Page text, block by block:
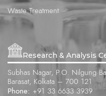
Waste Treatment
Research & Analysis
Subhas Nagar, P.O. Nilgung
Barasat, Kolkata – 700 121
Phone: +91 33 6633 3939